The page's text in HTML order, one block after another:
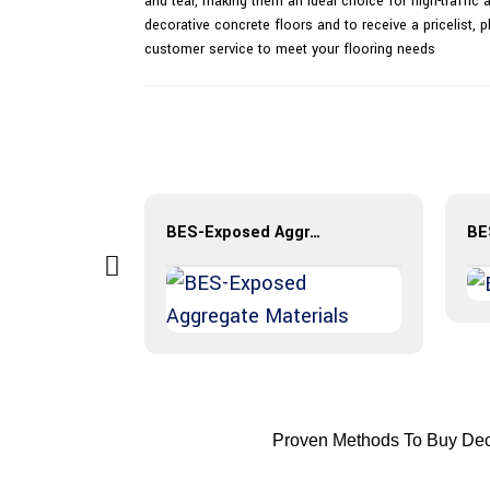
decorative concrete floors and to receive a pricelist,
customer service to meet your flooring needs
BES-Exposed Aggregate Materials
Proven Methods To Buy